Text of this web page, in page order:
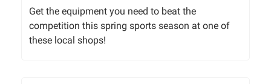
Get the equipment you need to beat the
competition this spring sports season at one of
these local shops!